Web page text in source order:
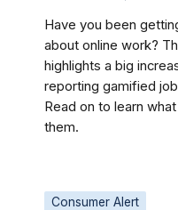
Have you been
about online work?
highlights a big
reporting gamified
Read on to learn
them.
Consumer Alert